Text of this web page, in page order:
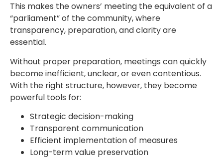
This makes the owners’ meeting the equivalent of a
“parliament” of the community, where
transparency, preparation, and clarity are
essential.
Without proper preparation, meetings can quickly
become inefficient, unclear, or even contentious.
With the right structure, however, they become
powerful tools for:
Strategic decision-making
Transparent communication
Efficient implementation of measures
Long-term value preservation